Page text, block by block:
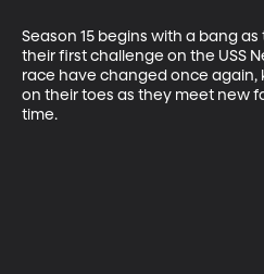
Season 15 begins with a bang
their first challenge on the USS
race have changed once
on their toes as they meet new
time.